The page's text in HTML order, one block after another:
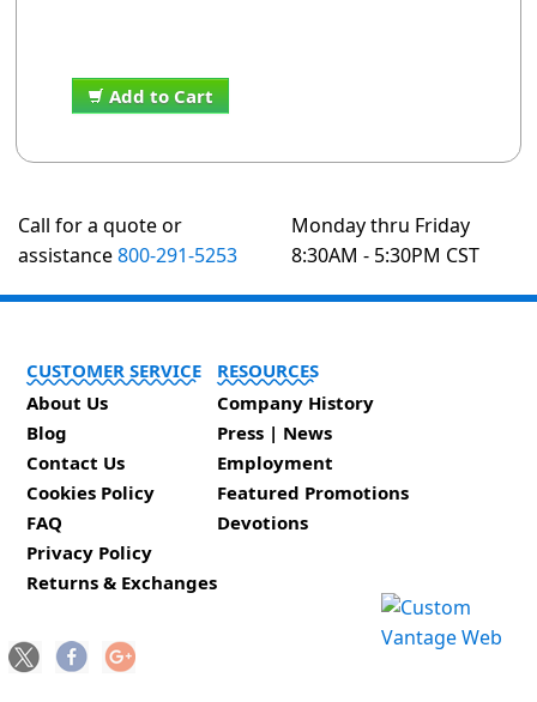
Add to Cart
Call for a quote or
assistance800-291-5253
Monday thru Friday
8:30AM - 5:30PM CST
CUSTOMER SERVICE
About Us
Blog
Contact Us
Cookies Policy
FAQ
Privacy Policy
Returns & Exchanges
RESOURCES
Company History
Press | News
Employment
Featured Promotions
Devotions